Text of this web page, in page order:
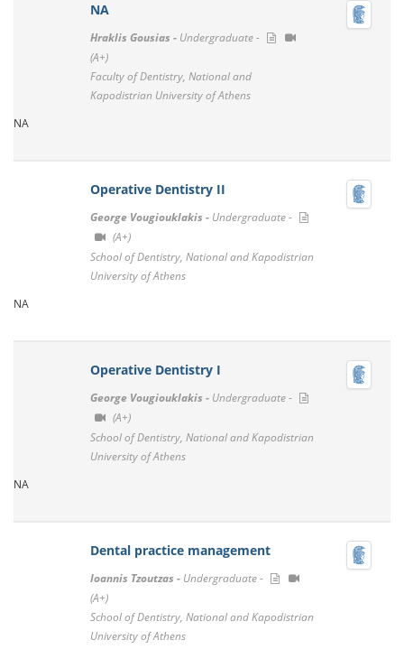
ΝΑ
Hraklis Gousias - Undergraduate -
(A+)
Faculty of Dentistry, National and
Kapodistrian University of Athens
NA
Operative Dentistry II
George Vougiouklakis - Undergraduate -
(A+)
School of Dentistry, National and Kapodistrian
University of Athens
NA
Operative Dentistry I
George Vougiouklakis - Undergraduate -
(A+)
School of Dentistry, National and Kapodistrian
University of Athens
NA
Dental practice management
Ioannis Tzoutzas - Undergraduate -
(A+)
School of Dentistry, National and Kapodistrian
University of Athens